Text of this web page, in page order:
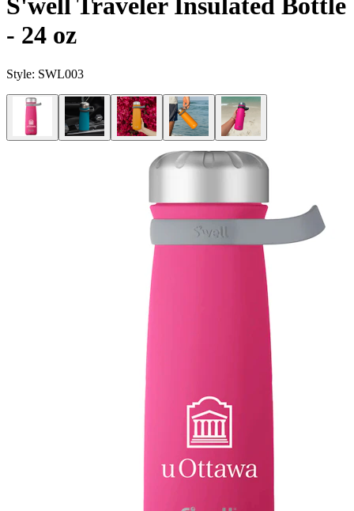
S'well Traveler Insulated Bottle
- 24 oz
Style: SWL003